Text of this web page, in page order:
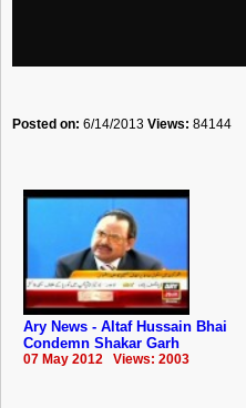
Posted on: 6/14/2013 Views: 84144
Ary News - Altaf Hussain Bhai
Condemn Shakar Garh
07 May 2012 Views: 2003